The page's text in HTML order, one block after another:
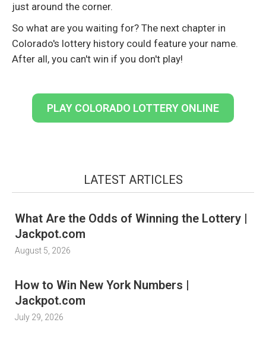
just around the corner.
So what are you waiting for? The next chapter in
Colorado's lottery history could feature your name.
After all, you can't win if you don't play!
PLAY COLORADO LOTTERY ONLINE
LATEST ARTICLES
What Are the Odds of Winning the Lottery |
Jackpot.com
August 5, 2026
How to Win New York Numbers |
Jackpot.com
July 29, 2026